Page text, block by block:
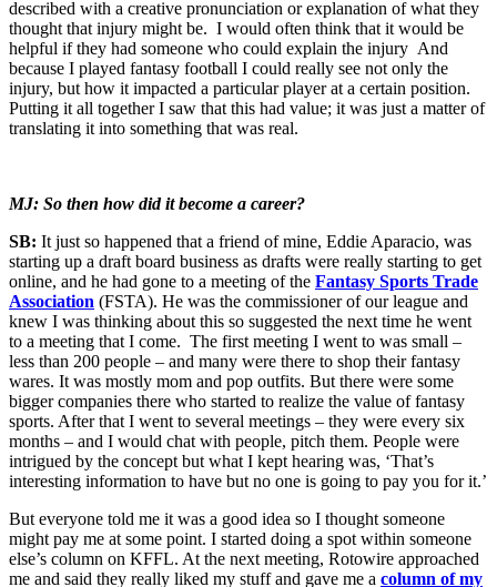
described with a creative pronunciation or explanation of what they
thought that injury might be. I would often think that it would be
helpful if they had someone who could explain the injury And
because I played fantasy football I could really see not only the
injury, but how it impacted a particular player at a certain position.
Putting it all together I saw that this had value; it was just a matter of
translating it into something that was real.
MJ: So then how did it become a career?
SB: It just so happened that a friend of mine, Eddie Aparacio, was
starting up a draft board business as drafts were really starting to get
online, and he had gone to a meeting of the Fantasy Sports Trade
Association (FSTA). He was the commissioner of our league and
knew I was thinking about this so suggested the next time he went
to a meeting that I come. The first meeting I went to was small –
less than 200 people – and many were there to shop their fantasy
wares. It was mostly mom and pop outfits. But there were some
bigger companies there who started to realize the value of fantasy
sports. After that I went to several meetings – they were every six
months – and I would chat with people, pitch them. People were
intrigued by the concept but what I kept hearing was, ‘That’s
interesting information to have but no one is going to pay you for it.’
But everyone told me it was a good idea so I thought someone
might pay me at some point. I started doing a spot within someone
else’s column on KFFL. At the next meeting, Rotowire approached
me and said they really liked my stuff and gave me a column of my